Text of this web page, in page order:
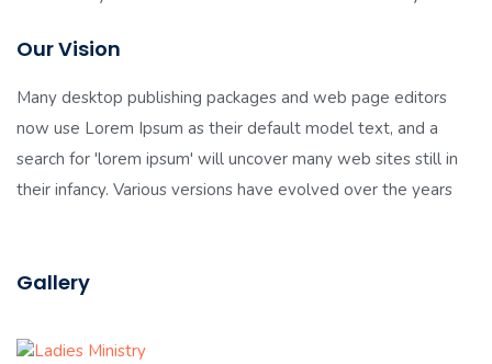
Our Vision
Many desktop publishing packages and web page editors
now use Lorem Ipsum as their default model text, and a
search for 'lorem ipsum' will uncover many web sites still in
their infancy. Various versions have evolved over the years
Gallery